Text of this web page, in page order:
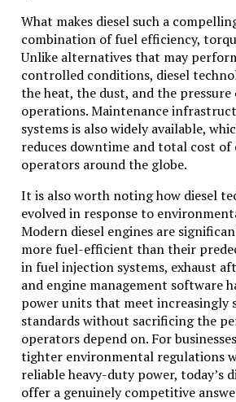
What makes diesel such a
combination of fuel efficiency,
Unlike alternatives that may
controlled conditions, diesel
the heat, the dust, and the
operations. Maintenance
systems is also widely available,
reduces downtime and total cost
operators around the globe.
It is also worth noting how diesel
evolved in response to
Modern diesel engines are
more fuel-efficient than their
in fuel injection systems, exhaust
and engine management software
power units that meet increasingly
standards without sacrificing the
operators depend on. For
tighter environmental regulations
reliable heavy-duty power, today’s
offer a genuinely competitive